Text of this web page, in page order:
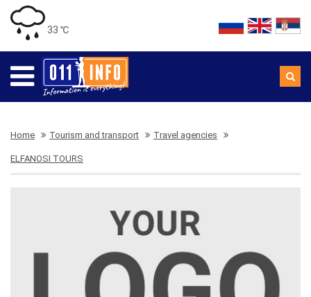
33 ℃
Home Tourism and transport Travel agencies
ELFANOSI TOURS